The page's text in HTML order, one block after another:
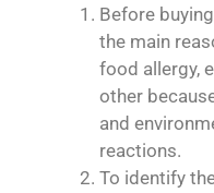
Before
the main
food allergy,
other
and
reactions.
To identify